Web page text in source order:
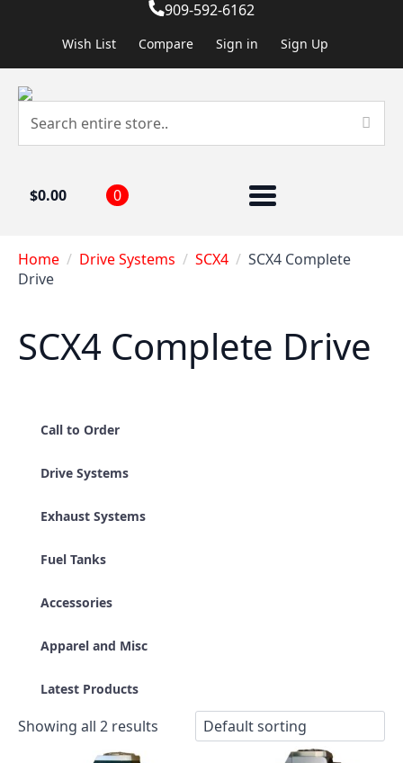
909-592-6162
Wish List Compare Sign in Sign Up
$0.00 0
Home Drive Systems SCX4
SCX4 Complete
Drive
SCX4 Complete Drive
Call to Order
Drive Systems
Exhaust Systems
Fuel Tanks
Accessories
Apparel and Misc
Latest Products
Showing all 2 results